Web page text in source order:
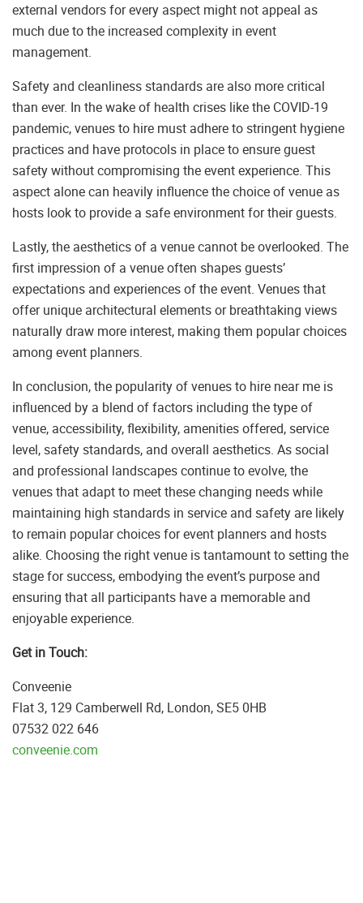
external vendors for every aspect might not appeal as
much due to the increased complexity in event
management.
Safety and cleanliness standards are also more critical
than ever. In the wake of health crises like the COVID-19
pandemic, venues to hire must adhere to stringent hygiene
practices and have protocols in place to ensure guest
safety without compromising the event experience. This
aspect alone can heavily influence the choice of venue as
hosts look to provide a safe environment for their guests.
Lastly, the aesthetics of a venue cannot be overlooked. The
first impression of a venue often shapes guests’
expectations and experiences of the event. Venues that
offer unique architectural elements or breathtaking views
naturally draw more interest, making them popular choices
among event planners.
In conclusion, the popularity of venues to hire near me is
influenced by a blend of factors including the type of
venue, accessibility, flexibility, amenities offered, service
level, safety standards, and overall aesthetics. As social
and professional landscapes continue to evolve, the
venues that adapt to meet these changing needs while
maintaining high standards in service and safety are likely
to remain popular choices for event planners and hosts
alike. Choosing the right venue is tantamount to setting the
stage for success, embodying the event’s purpose and
ensuring that all participants have a memorable and
enjoyable experience.
Get in Touch:
Conveenie
Flat 3, 129 Camberwell Rd, London, SE5 0HB
07532 022 646
conveenie.com